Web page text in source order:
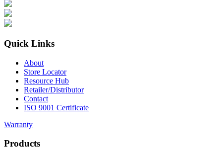
Quick Links
About
Store Locator
Resource Hub
Retailer/Distributor
Contact
ISO 9001 Certificate
Warranty
Products